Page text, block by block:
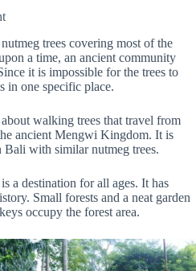
trees covering most of the
a time, an ancient community
it is impossible for the trees to
in one specific place.
walking trees that travel from
ancient Mengwi Kingdom. It is
Bali with similar nutmeg trees.
a destination for all ages. It has
Small forests and a neat garden
occupy the forest area.